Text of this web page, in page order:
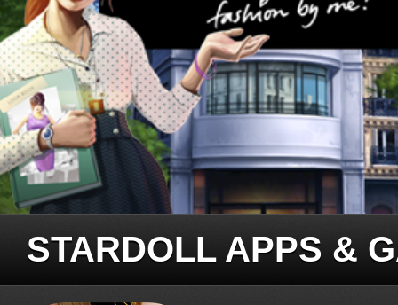
STARDOLL APPS &